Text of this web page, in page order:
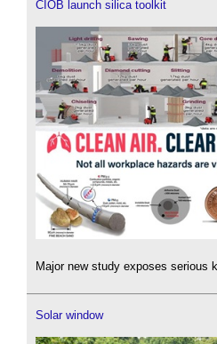
CIOB launch silica toolkit
Major new study exposes serious
Solar window